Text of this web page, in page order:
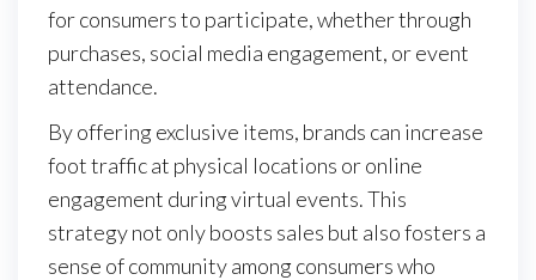
for consumers to participate, whether through
purchases, social media engagement, or event
attendance.
By offering exclusive items, brands can increase
foot traffic at physical locations or online
engagement during virtual events. This
strategy not only boosts sales but also fosters a
sense of community among consumers who